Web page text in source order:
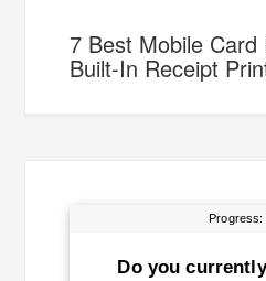
7 Best Mobile
Built-In Receipt